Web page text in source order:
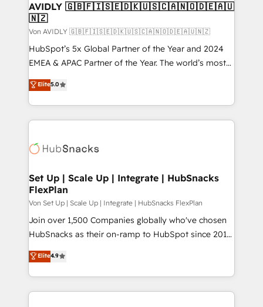
AVIDLY 🇬🇧🇫🇮🇸🇪🇩🇰🇺🇸🇨🇦🇳🇴🇩🇪🇦🇺
🇳🇿
Von AVIDLY 🇬🇧🇫🇮🇸🇪🇩🇰🇺🇸🇨🇦🇳🇴🇩🇪🇦🇺🇳🇿
HubSpot’s 5x Global Partner of the Year and 2024
EMEA & APAC Partner of the Year. The world’s most
experienced and fully accredited HubSpot Solutions
Partner. 🚀 With 2,750+ HubSpot projects delivered
and 370+ specialists across EMEA, APAC and NAM,
we de-risk complex CRM programmes and
multi-region migrations to AI-powered automation,
scale. 🏆 HubSpot’s CEO called us “the partner of the
future.” Others agree it is proof of trust built through
measurable impact.
Elite5.0
Set Up | Scale Up | Integrate | HubSnacks
FlexPlan
Von Set Up | Scale Up | Integrate | HubSnacks FlexPlan
Join over 1,500 Companies globally who've chosen
HubSnacks as their on-ramp to HubSpot since 2014
Simple pay-as-you-go plans that accelerate value...
1️⃣ Set Up | Onboarding New or Check-fixing existing
HubSpot portals 2️⃣ Scale Up | 100% HubSpot Task
Execution... Global 24/7 ... All Experts 3️⃣ Integrate |
Elite4.9